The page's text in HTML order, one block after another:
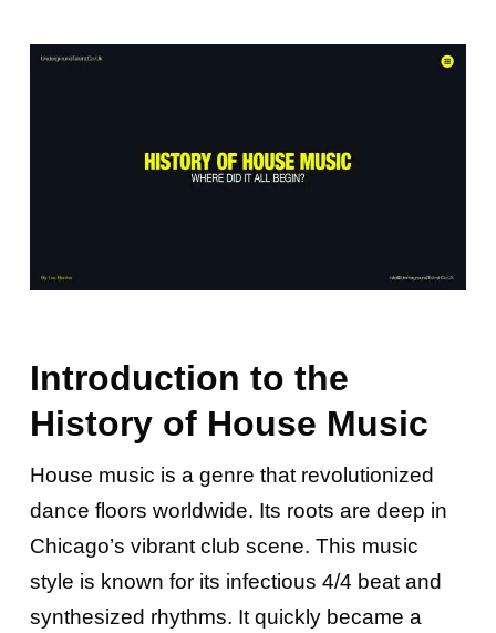
Introduction to the
History of House Music
House music is a genre that revolutionized
dance floors worldwide. Its roots are deep in
Chicago’s vibrant club scene. This music
style is known for its infectious 4/4 beat and
synthesized rhythms. It quickly became a